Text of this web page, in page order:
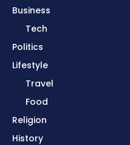
Business
Tech
Politics
Lifestyle
Travel
Food
Religion
History